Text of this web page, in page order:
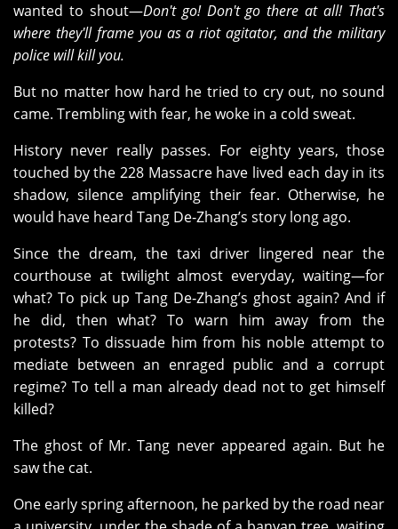
wanted to shout—Don't go! Don't go there at all! That's
where they'll frame you as a riot agitator, and the military
police will kill you.
But no matter how hard he tried to cry out, no sound
came. Trembling with fear, he woke in a cold sweat.
History never really passes. For eighty years, those
touched by the 228 Massacre have lived each day in its
shadow, silence amplifying their fear. Otherwise, he
would have heard Tang De‑Zhang’s story long ago.
Since the dream, the taxi driver lingered near the
courthouse at twilight almost everyday, waiting—for
what? To pick up Tang De‑Zhang’s ghost again? And if
he did, then what? To warn him away from the
protests? To dissuade him from his noble attempt to
mediate between an enraged public and a corrupt
regime? To tell a man already dead not to get himself
killed?
The ghost of Mr. Tang never appeared again. But he
saw the cat.
One early spring afternoon, he parked by the road near